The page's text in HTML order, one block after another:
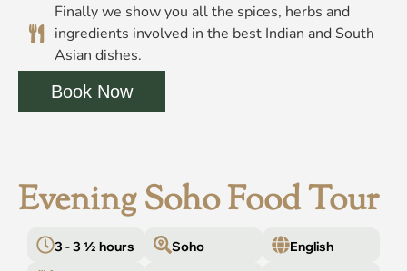
Finally we show you all the spices, herbs and
ingredients involved in the best Indian and South
Asian dishes.
Book Now
Evening Soho Food Tour
3 - 3 ½ hours Soho English